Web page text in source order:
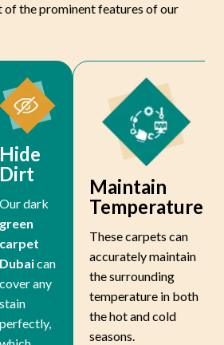
of the prominent features of our
Hide
Dirt
Our dark
green
carpet
Dubaican
cover any
stain
perfectly,
Maintain
Temperature
These carpets can
accurately maintain
the surrounding
temperature in both
the hot and cold
seasons.